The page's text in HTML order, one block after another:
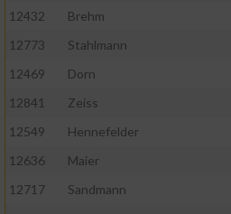
12432
Brehm
12773
Stahlmann
12469
Dorn
12841
Zeiss
12549
Hennefelder
12636
Maier
12717
Sandmann